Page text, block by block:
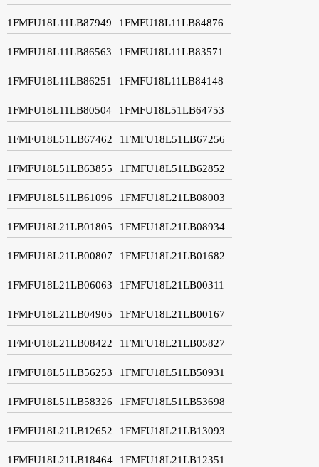
1FMFU18L11LB87949 1FMFU18L11LB84876
1FMFU18L11LB86563 1FMFU18L11LB83571
1FMFU18L11LB86251 1FMFU18L11LB84148
1FMFU18L11LB80504 1FMFU18L51LB64753
1FMFU18L51LB67462 1FMFU18L51LB67256
1FMFU18L51LB63855 1FMFU18L51LB62852
1FMFU18L51LB61096 1FMFU18L21LB08003
1FMFU18L21LB01805 1FMFU18L21LB08934
1FMFU18L21LB00807 1FMFU18L21LB01682
1FMFU18L21LB06063 1FMFU18L21LB00311
1FMFU18L21LB04905 1FMFU18L21LB00167
1FMFU18L21LB08422 1FMFU18L21LB05827
1FMFU18L51LB56253 1FMFU18L51LB50931
1FMFU18L51LB58326 1FMFU18L51LB53698
1FMFU18L21LB12652 1FMFU18L21LB13093
1FMFU18L21LB18464 1FMFU18L21LB12351